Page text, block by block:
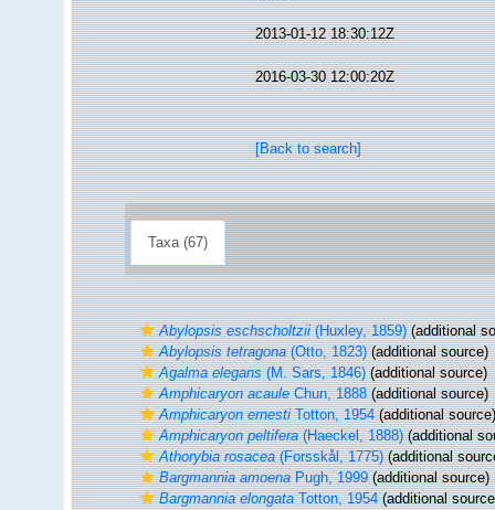
2013-01-12 18:30:12Z
2016-03-30 12:00:20Z
[Back to search]
Taxa (67)
Abylopsis eschscholtzii(Huxley, 1859)(additional
Abylopsis tetragona(Otto, 1823)(additional source)
Agalma elegans(M. Sars, 1846)(additional source)
Amphicaryon acauleChun, 1888(additional source)
Amphicaryon ernestiTotton, 1954(additional source)
Amphicaryon peltifera(Haeckel, 1888)(additional
Athorybia rosacea(Forsskål, 1775)(additional
Bargmannia amoenaPugh, 1999(additional source)
Bargmannia elongataTotton, 1954(additional